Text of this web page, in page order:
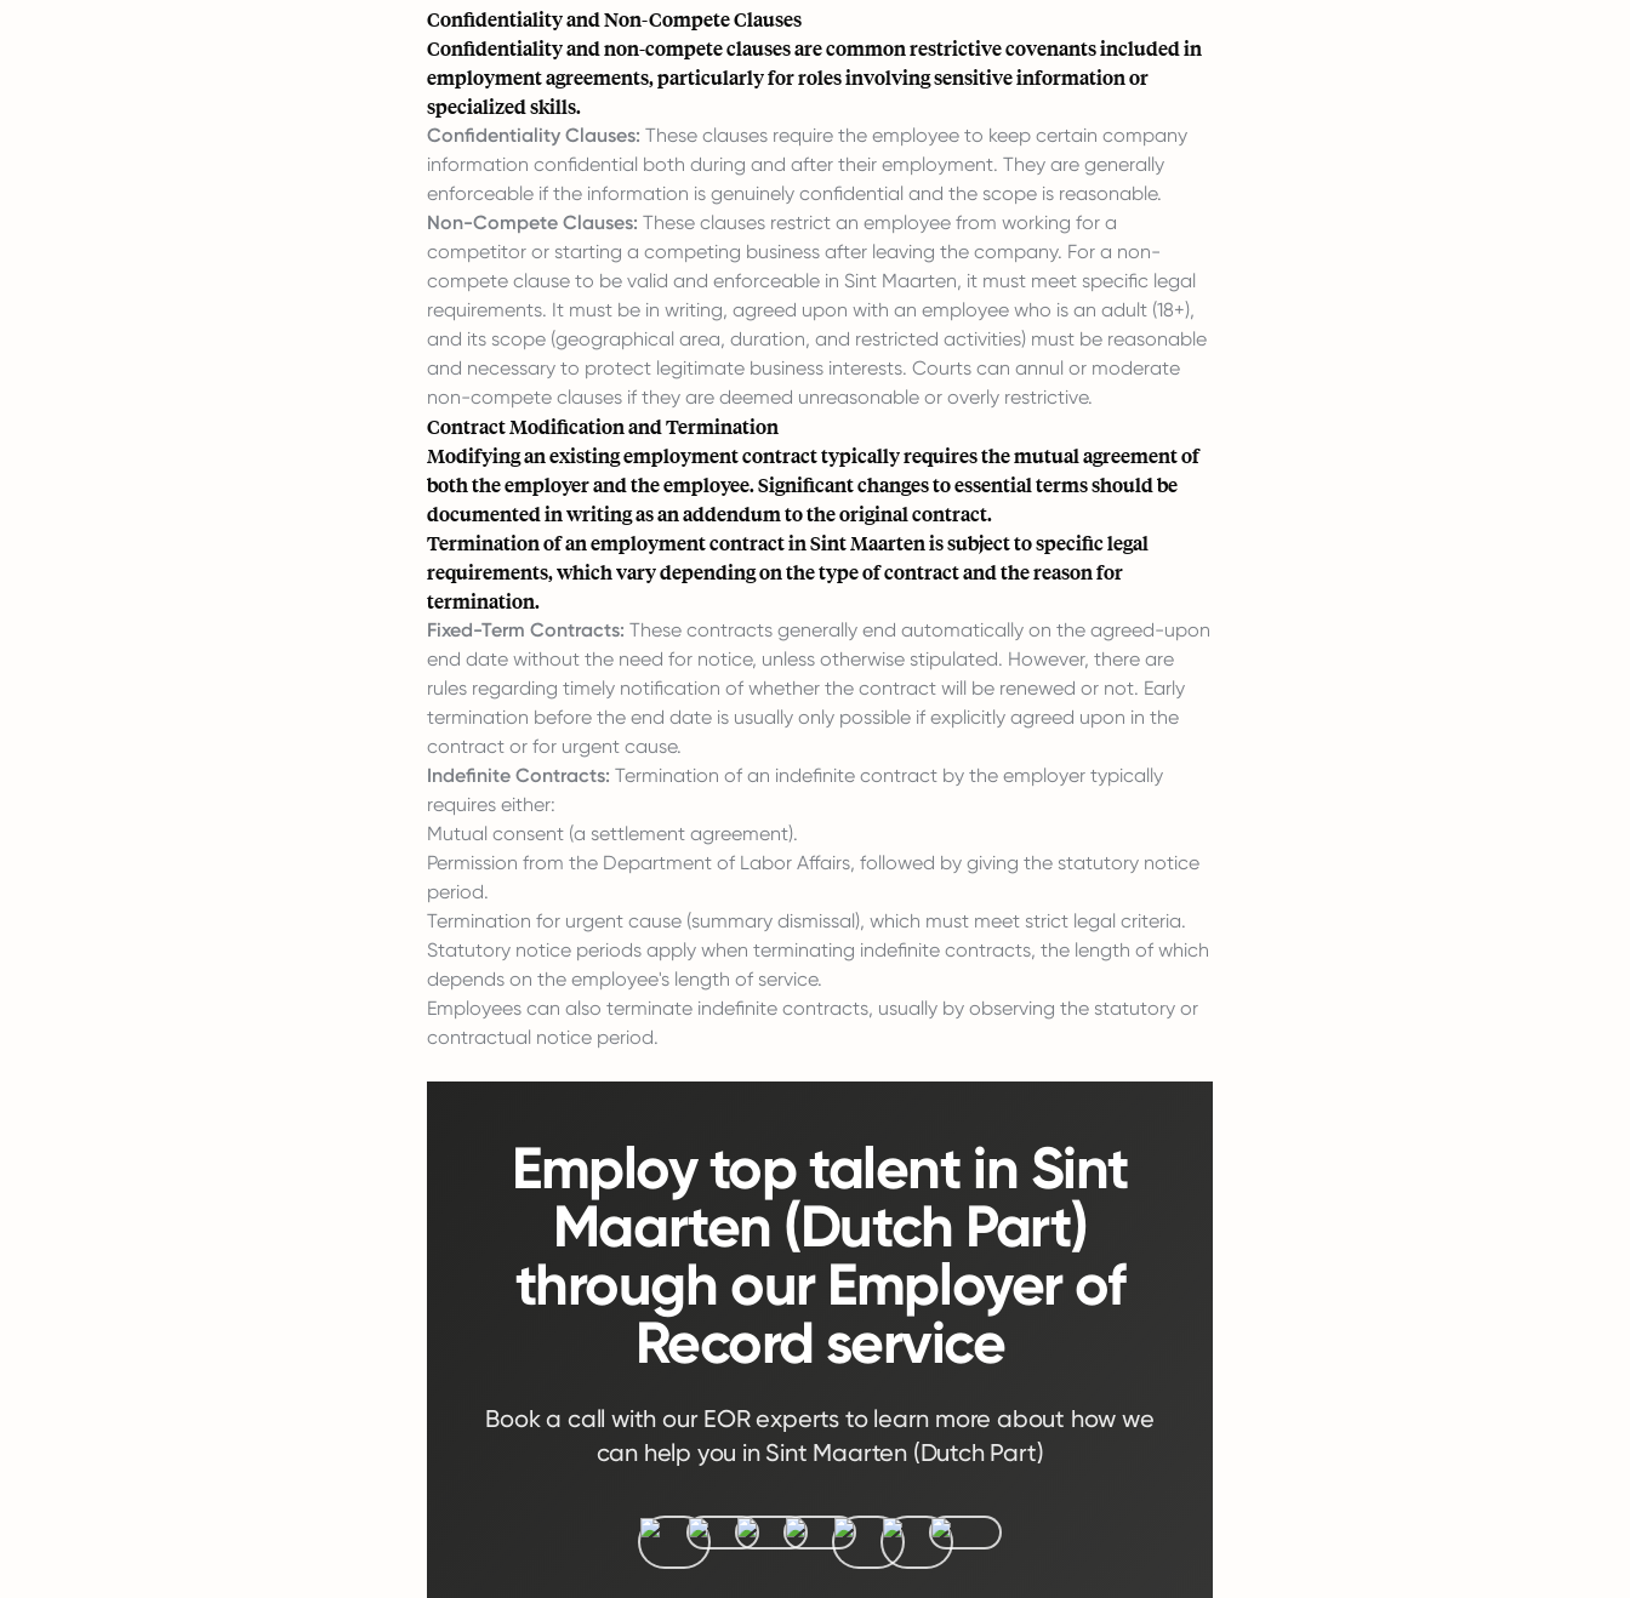
Confidentiality and Non-Compete Clauses
Confidentiality and non-compete clauses are common restrictive covenants included in
employment agreements, particularly for roles involving sensitive information or
specialized skills.
Confidentiality Clauses: These clauses require the employee to keep certain company
information confidential both during and after their employment. They are generally
enforceable if the information is genuinely confidential and the scope is reasonable.
Non-Compete Clauses: These clauses restrict an employee from working for a
competitor or starting a competing business after leaving the company. For a non-
compete clause to be valid and enforceable in Sint Maarten, it must meet specific legal
requirements. It must be in writing, agreed upon with an employee who is an adult (18+),
and its scope (geographical area, duration, and restricted activities) must be reasonable
and necessary to protect legitimate business interests. Courts can annul or moderate
non-compete clauses if they are deemed unreasonable or overly restrictive.
Contract Modification and Termination
Modifying an existing employment contract typically requires the mutual agreement of
both the employer and the employee. Significant changes to essential terms should be
documented in writing as an addendum to the original contract.
Termination of an employment contract in Sint Maarten is subject to specific legal
requirements, which vary depending on the type of contract and the reason for
termination.
Fixed-Term Contracts: These contracts generally end automatically on the agreed-upon
end date without the need for notice, unless otherwise stipulated. However, there are
rules regarding timely notification of whether the contract will be renewed or not. Early
termination before the end date is usually only possible if explicitly agreed upon in the
contract or for urgent cause.
Indefinite Contracts: Termination of an indefinite contract by the employer typically
requires either:
Mutual consent (a settlement agreement).
Permission from the Department of Labor Affairs, followed by giving the statutory notice
period.
Termination for urgent cause (summary dismissal), which must meet strict legal criteria.
Statutory notice periods apply when terminating indefinite contracts, the length of which
depends on the employee's length of service.
Employees can also terminate indefinite contracts, usually by observing the statutory or
contractual notice period.
Employ top talent in Sint
Maarten (Dutch Part)
through our Employer of
Record service
Book a call with our EOR experts to learn more about how we
can help you in Sint Maarten (Dutch Part)